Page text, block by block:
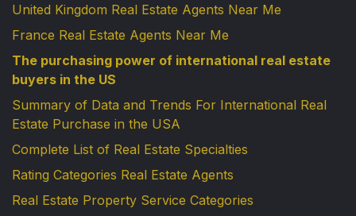
United Kingdom Real Estate Agents Near Me
France Real Estate Agents Near Me
The purchasing power of international real estate
buyers in the US
Summary of Data and Trends For International Real
Estate Purchase in the USA
Complete List of Real Estate Specialties
Rating Categories Real Estate Agents
Real Estate Property Service Categories